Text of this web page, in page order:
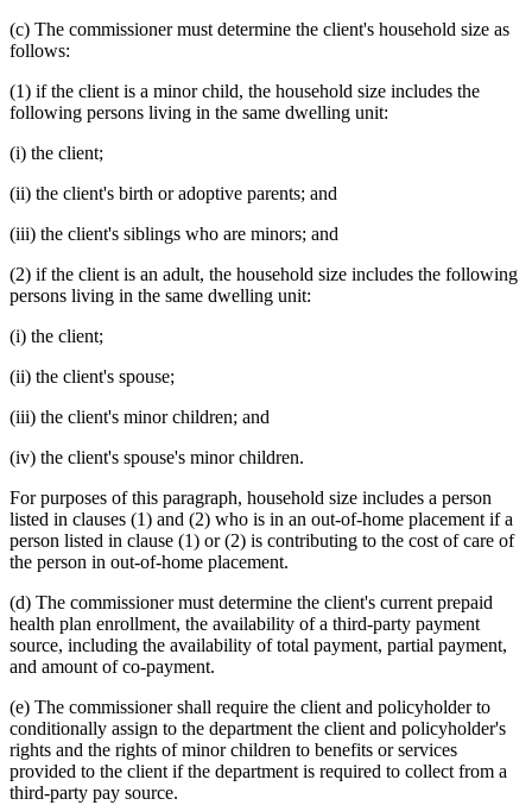
(c) The commissioner must determine the client's household size as
follows:
(1) if the client is a minor child, the household size includes the
following persons living in the same dwelling unit:
(i) the client;
(ii) the client's birth or adoptive parents; and
(iii) the client's siblings who are minors; and
(2) if the client is an adult, the household size includes the following
persons living in the same dwelling unit:
(i) the client;
(ii) the client's spouse;
(iii) the client's minor children; and
(iv) the client's spouse's minor children.
For purposes of this paragraph, household size includes a person
listed in clauses (1) and (2) who is in an out-of-home placement if a
person listed in clause (1) or (2) is contributing to the cost of care of
the person in out-of-home placement.
(d) The commissioner must determine the client's current prepaid
health plan enrollment, the availability of a third-party payment
source, including the availability of total payment, partial payment,
and amount of co-payment.
(e) The commissioner shall require the client and policyholder to
conditionally assign to the department the client and policyholder's
rights and the rights of minor children to benefits or services
provided to the client if the department is required to collect from a
third-party pay source.